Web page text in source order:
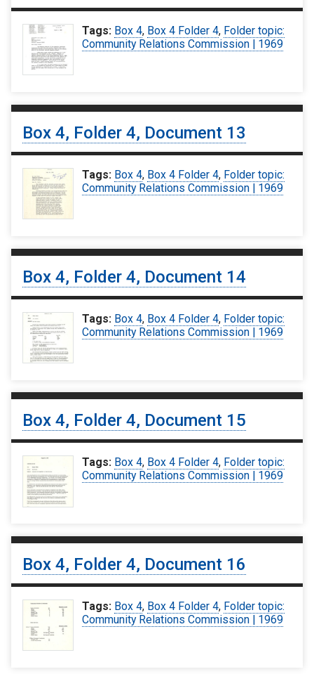
Tags: Box 4, Box 4 Folder 4, Folder topic:
Community Relations Commission | 1969
Box 4, Folder 4, Document 13
Tags: Box 4, Box 4 Folder 4, Folder topic:
Community Relations Commission | 1969
Box 4, Folder 4, Document 14
Tags: Box 4, Box 4 Folder 4, Folder topic:
Community Relations Commission | 1969
Box 4, Folder 4, Document 15
Tags: Box 4, Box 4 Folder 4, Folder topic:
Community Relations Commission | 1969
Box 4, Folder 4, Document 16
Tags: Box 4, Box 4 Folder 4, Folder topic:
Community Relations Commission | 1969